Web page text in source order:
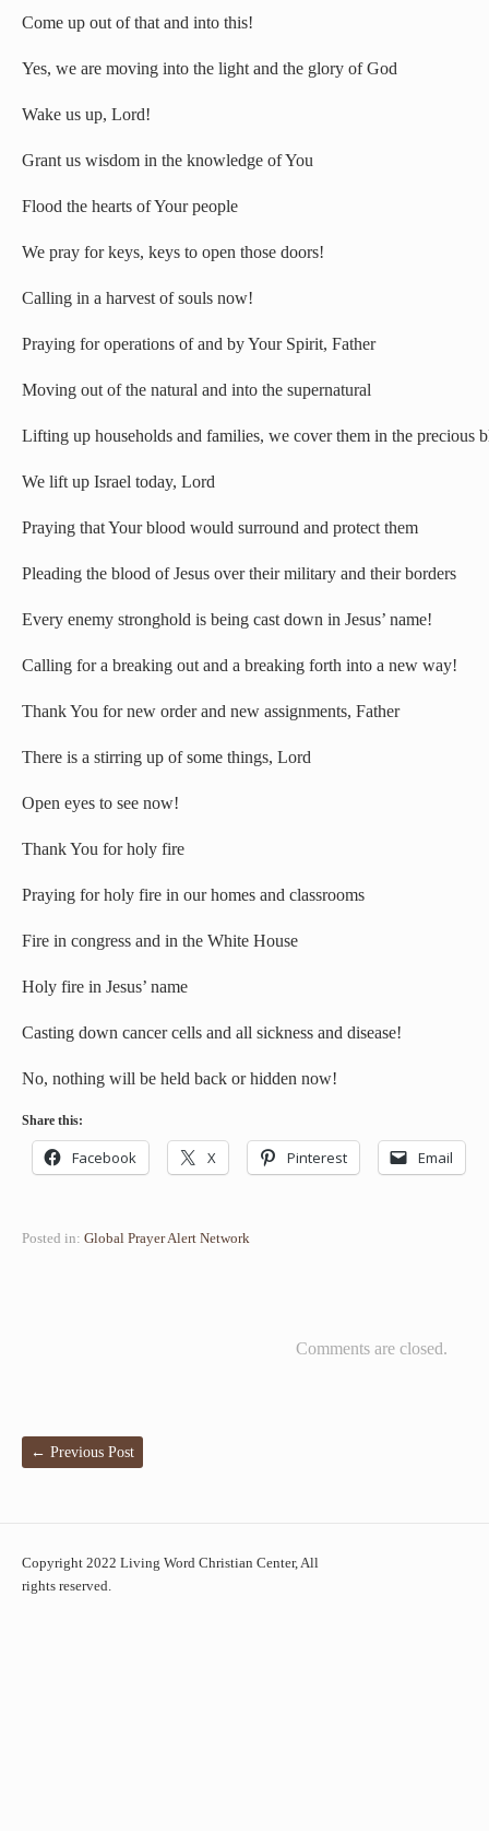
Come up out of that and into this!
Yes, we are moving into the light and the glory of God
Wake us up, Lord!
Grant us wisdom in the knowledge of You
Flood the hearts of Your people
We pray for keys, keys to open those doors!
Calling in a harvest of souls now!
Praying for operations of and by Your Spirit, Father
Moving out of the natural and into the supernatural
Lifting up households and families, we cover them in the precious
We lift up Israel today, Lord
Praying that Your blood would surround and protect them
Pleading the blood of Jesus over their military and their borders
Every enemy stronghold is being cast down in Jesus’ name!
Calling for a breaking out and a breaking forth into a new way!
Thank You for new order and new assignments, Father
There is a stirring up of some things, Lord
Open eyes to see now!
Thank You for holy fire
Praying for holy fire in our homes and classrooms
Fire in congress and in the White House
Holy fire in Jesus’ name
Casting down cancer cells and all sickness and disease!
No, nothing will be held back or hidden now!
Share this:
Facebook X Pinterest Email
Posted in: Global Prayer Alert Network
Comments are closed.
← Previous Post
Copyright 2022 Living Word Christian Center, All
rights reserved.